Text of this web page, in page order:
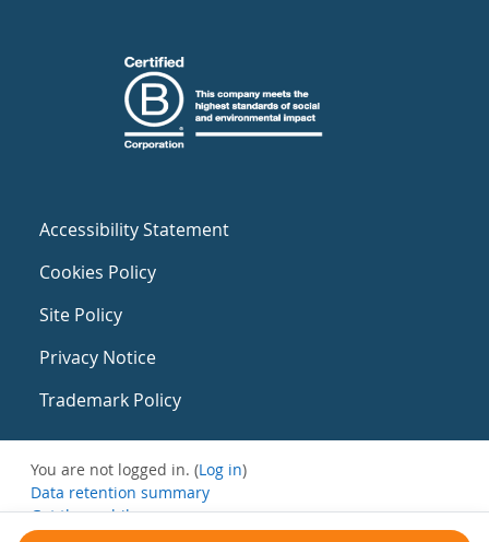
Accessibility Statement
Cookies Policy
Site Policy
Privacy Notice
Trademark Policy
You are not logged in. (Log in)
Data retention summary
Get the mobile app